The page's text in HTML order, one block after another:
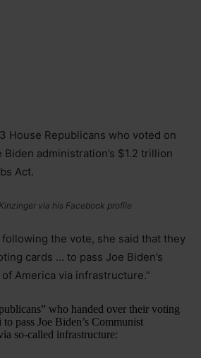
House Republicans who voted on
administration’s $1.2 trillion
Act.
via his Facebook profile
the vote, she said that they
cards … to pass Joe Biden’s
America via infrastructure.”
who handed over their voting
pass Joe Biden’s Communist
so-called infrastructure: